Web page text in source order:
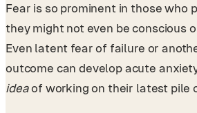
Fear is so prominent in those who
they might not even be conscious
Even latent fear of failure or
outcome can develop acute
ideaof working on their latest pile